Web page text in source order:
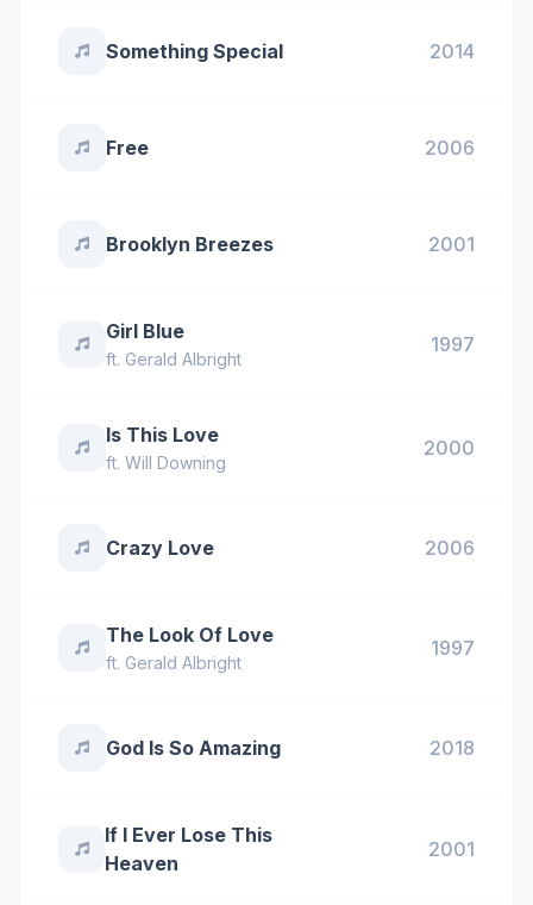
Something Special 2014
Free 2006
Brooklyn Breezes 2001
Girl Blue
ft. Gerald Albright
1997
Is This Love
ft. Will Downing
2000
Crazy Love 2006
The Look Of Love
ft. Gerald Albright
1997
God Is So Amazing 2018
If I Ever Lose This
Heaven
2001